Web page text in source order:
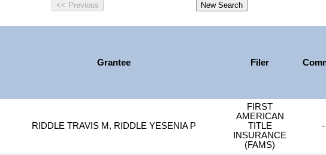
Grantee Filer
RIDDLE TRAVIS M, RIDDLE YESENIA P
FIRST
AMERICAN
TITLE
INSURANCE
(FAMS)
-